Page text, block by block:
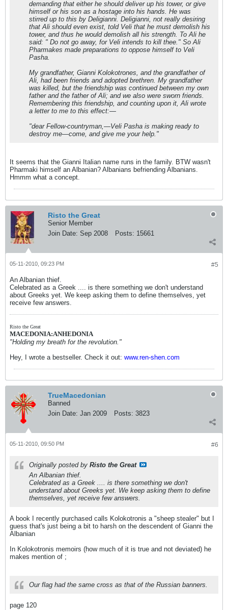
demanding that either he should deliver up his tower, or give
himself or his son as a hostage into his hands. He was
stirred up to this by Deligianni. Deligianni, not really desiring
that Ali should even exist, told Veli that he must demolish his
tower, and thus he would demolish all his strength. To Ali he
said: " Do not go away, for Veli intends to kill thee." So Ali
Pharmakes made preparations to oppose himself to Veli
Pasha.
My grandfather, Gianni Kolokotrones, and the grandfather of
Ali, had been friends and adopted brethren. My grandfather
was killed, but the friendship was continued between my own
father and the father of Ali; and we also were sworn friends.
Remembering this friendship, and counting upon it, Ali wrote
a letter to me to this effect:—
"dear Fellow-countryman,—Veli Pasha is making ready to
destroy me—come, and give me your help."
It seems that the Gianni Italian name runs in the family. BTW wasn't
Pharmaki himself an Albanian? Albanians befriending Albanians.
Hmmm what a concept.
Risto the Great
Senior Member
Join Date: Sep 2008 Posts: 15661
#5
05-11-2010, 09:23 PM
An Albanian thief.
Celebrated as a Greek .... is there something we don't understand
about Greeks yet. We keep asking them to define themselves, yet
receive few answers.
Risto the Great
MACEDONIA:ANHEDONIA
"Holding my breath for the revolution."
Hey, I wrote a bestseller. Check it out: www.ren-shen.com
TrueMacedonian
Banned
Join Date: Jan 2009 Posts: 3823
#6
05-11-2010, 09:50 PM
Originally posted by Risto the Great
An Albanian thief.
Celebrated as a Greek .... is there something we don't
understand about Greeks yet. We keep asking them to define
themselves, yet receive few answers.
A book I recently purchased calls Kolokotronis a "sheep stealer" but I
guess that's just being a bit to harsh on the descendent of Gianni the
Albanian
In Kolokotronis memoirs (how much of it is true and not deviated) he
makes mention of ;
Our flag had the same cross as that of the Russian banners.
page 120